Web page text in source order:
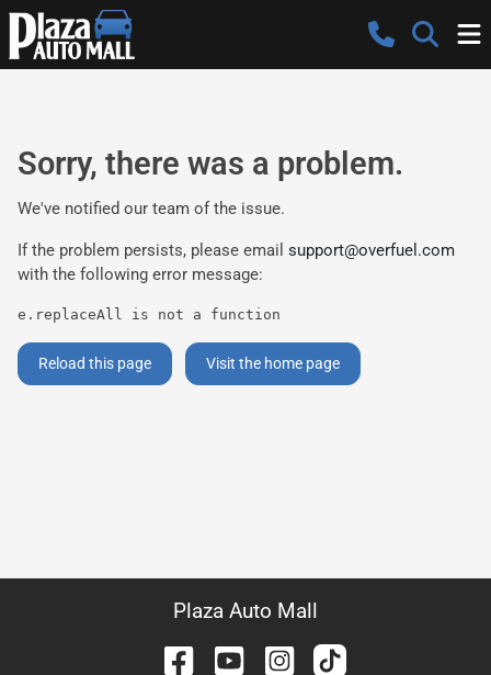
Sorry, there was a problem.
We've notified our team of the issue.
If the problem persists, please email support@overfuel.com
with the following error message:
e.replaceAll is not a function
Reload this page Visit the home page
Plaza Auto Mall